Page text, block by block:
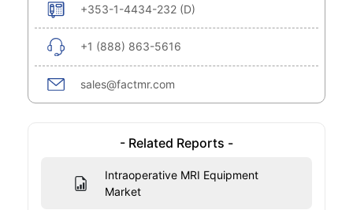
+353-1-4434-232 (D)
+1 (888) 863-5616
sales@factmr.com
- Related Reports -
Intraoperative MRI Equipment
Market